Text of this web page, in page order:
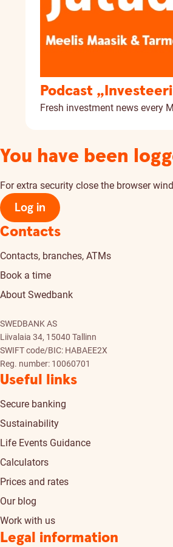
Podcast
Fresh investment news every
You have been
For extra security close the browser
Log in
Contacts
Contacts, branches, ATMs
Book a time
About Swedbank
SWEDBANK AS
Liivalaia 34, 15040 Tallinn
SWIFT code/BIC: HABAEE2X
Reg. number: 10060701
Useful links
Secure banking
Sustainability
Life Events Guidance
Calculators
Prices and rates
Our blog
Work with us
Legal information